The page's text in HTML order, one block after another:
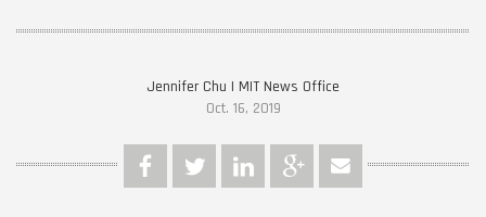
Jennifer Chu | MIT News Office
Oct. 16, 2019